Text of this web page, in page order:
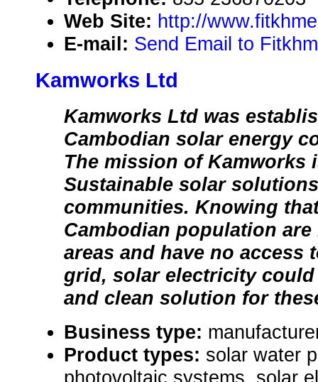
Web Site: http://
E-mail: Send Email to
Kamworks Ltd
Kamworks Ltd was
Cambodian solar energy
The mission of Kamworks
Sustainable solar
communities. Knowing
Cambodian population
areas and have no access
grid, solar electricity
and clean solution for
Business type:
Product types: solar water
photovoltaic systems, solar